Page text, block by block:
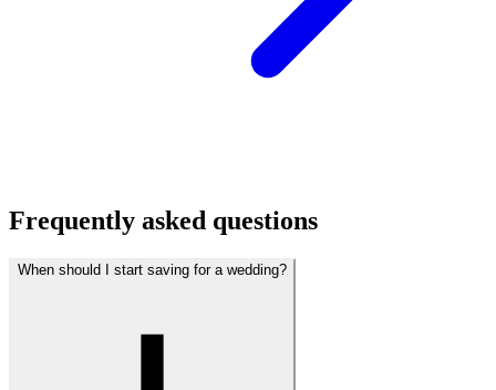
Frequently asked questions
When should I start saving for a wedding?